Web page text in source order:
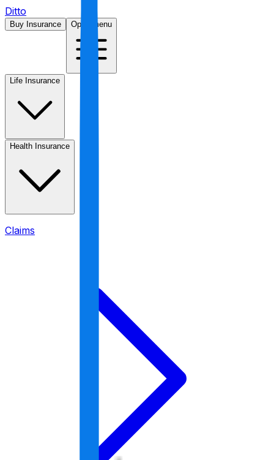
Ditto
Buy Insurance Open menu
Life Insurance
Health Insurance
Claims